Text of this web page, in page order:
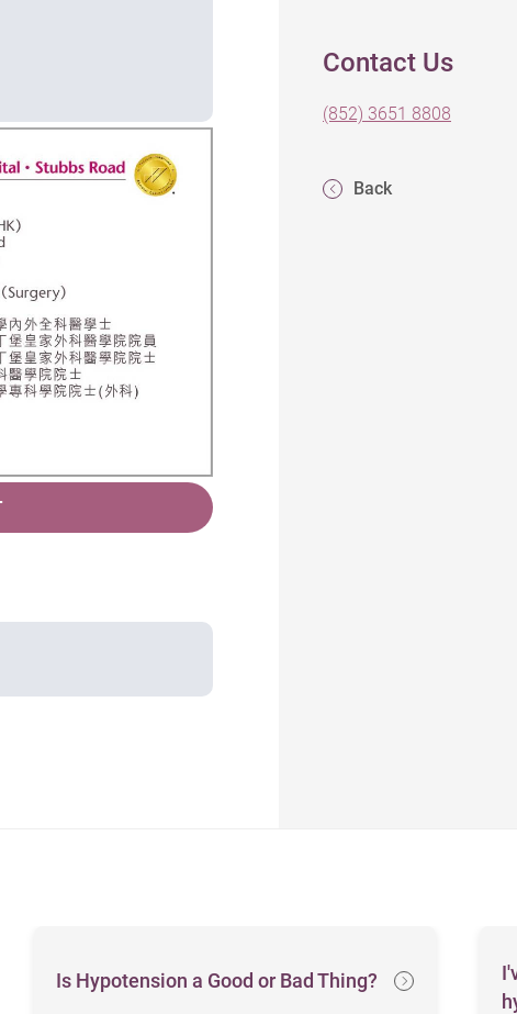
Contact Us
(852) 3651 8808
Back
Is Hypotension a Good or Bad Thing?